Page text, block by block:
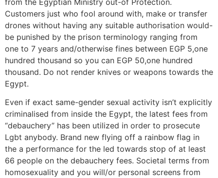
Customers just who fool around with, make or transfer
drones without having any suitable authorisation would-
be punished by the prison terminology ranging from
one to 7 years and/otherwise fines between EGP 5,one
hundred thousand so you can EGP 50,one hundred
thousand. Do not render knives or weapons towards the
Egypt.
Even if exact same-gender sexual activity isn’t explicitly
criminalised from inside the Egypt, the latest fees from
“debauchery” has been utilized in order to prosecute
Lgbt anybody. Brand new flying off a rainbow flag in
the a performance for the led towards stop of at least
66 people on the debauchery fees. Societal terms from
homosexuality and you will/or personal screens from